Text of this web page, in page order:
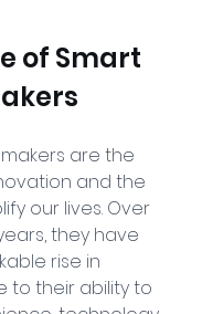
of Smart
are the
and the
our lives. Over
they have
rise in
to their ability to